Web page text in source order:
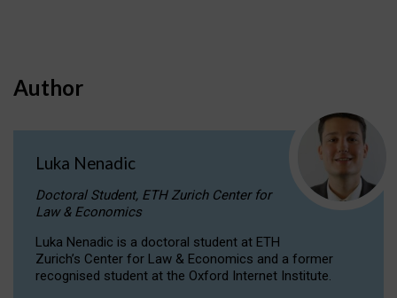
Author
Luka Nenadic
Doctoral Student, ETH Zurich Center for
Law & Economics
Luka Nenadic is a doctoral student at ETH
Zurich’s Center for Law & Economics and a former
recognised student at the Oxford Internet Institute.